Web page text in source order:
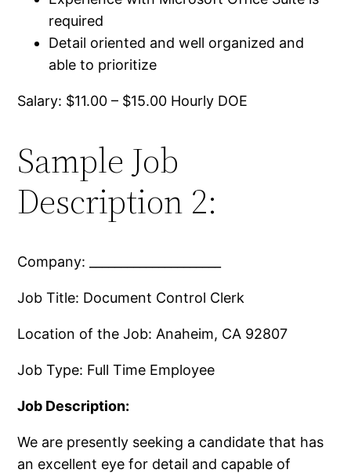
required
Detail oriented and well organized and
able to prioritize
Salary: $11.00 – $15.00 Hourly DOE
Sample Job
Description 2:
Company: _____________________
Job Title: Document Control Clerk
Location of the Job: Anaheim, CA 92807
Job Type: Full Time Employee
Job Description:
We are presently seeking a candidate that has
an excellent eye for detail and capable of